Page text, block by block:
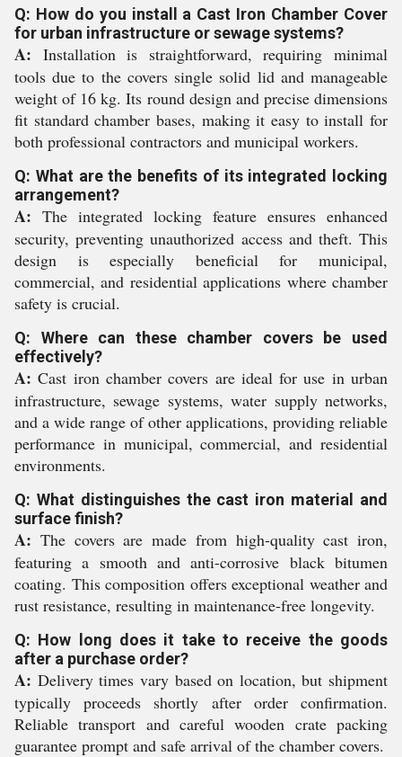
Q: How do you install a Cast Iron Chamber Cover
for urban infrastructure or sewage systems?
A: Installation is straightforward, requiring minimal
tools due to the covers single solid lid and manageable
weight of 16 kg. Its round design and precise dimensions
fit standard chamber bases, making it easy to install for
both professional contractors and municipal workers.
Q: What are the benefits of its integrated locking
arrangement?
A: The integrated locking feature ensures enhanced
security, preventing unauthorized access and theft. This
design is especially beneficial for municipal,
commercial, and residential applications where chamber
safety is crucial.
Q: Where can these chamber covers be used
effectively?
A: Cast iron chamber covers are ideal for use in urban
infrastructure, sewage systems, water supply networks,
and a wide range of other applications, providing reliable
performance in municipal, commercial, and residential
environments.
Q: What distinguishes the cast iron material and
surface finish?
A: The covers are made from high-quality cast iron,
featuring a smooth and anti-corrosive black bitumen
coating. This composition offers exceptional weather and
rust resistance, resulting in maintenance-free longevity.
Q: How long does it take to receive the goods
after a purchase order?
A: Delivery times vary based on location, but shipment
typically proceeds shortly after order confirmation.
Reliable transport and careful wooden crate packing
guarantee prompt and safe arrival of the chamber covers.